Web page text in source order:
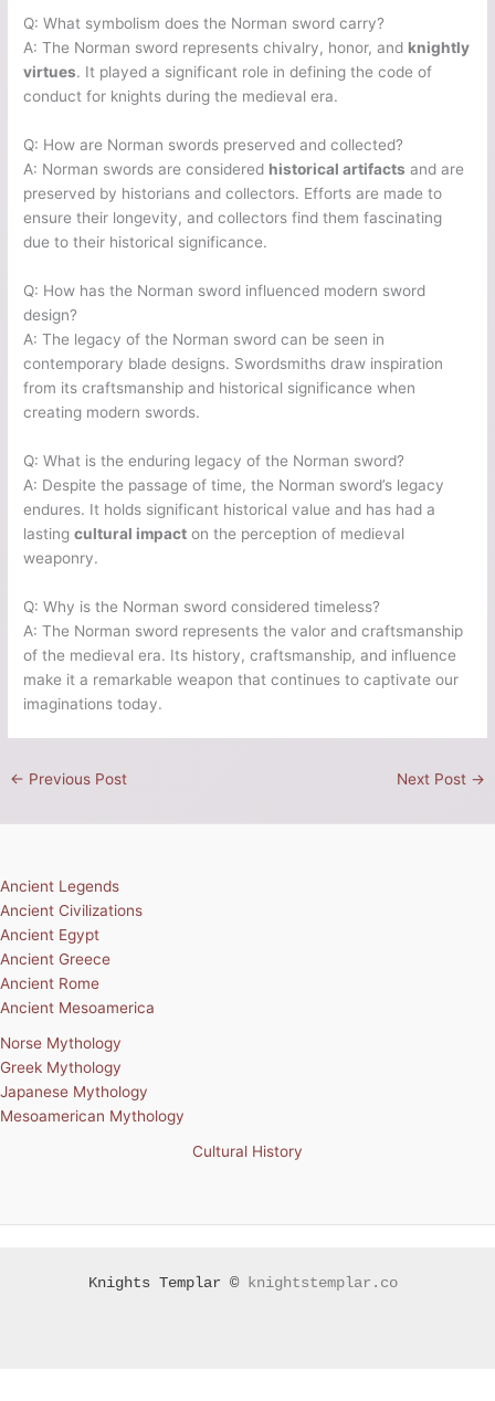
Q: What symbolism does the Norman sword carry?
A: The Norman sword represents chivalry, honor, and knightly
virtues. It played a significant role in defining the code of
conduct for knights during the medieval era.
Q: How are Norman swords preserved and collected?
A: Norman swords are considered historical artifacts and are
preserved by historians and collectors. Efforts are made to
ensure their longevity, and collectors find them fascinating
due to their historical significance.
Q: How has the Norman sword influenced modern sword
design?
A: The legacy of the Norman sword can be seen in
contemporary blade designs. Swordsmiths draw inspiration
from its craftsmanship and historical significance when
creating modern swords.
Q: What is the enduring legacy of the Norman sword?
A: Despite the passage of time, the Norman sword’s legacy
endures. It holds significant historical value and has had a
lastingcultural impact on the perception of medieval
weaponry.
Q: Why is the Norman sword considered timeless?
A: The Norman sword represents the valor and craftsmanship
of the medieval era. Its history, craftsmanship, and influence
make it a remarkable weapon that continues to captivate our
imaginations today.
← Previous Post Next Post →
Ancient Legends
Ancient Civilizations
Ancient Egypt
Ancient Greece
Ancient Rome
Ancient Mesoamerica
Norse Mythology
Greek Mythology
Japanese Mythology
Mesoamerican Mythology
Cultural History
Knights Templar © knightstemplar.co